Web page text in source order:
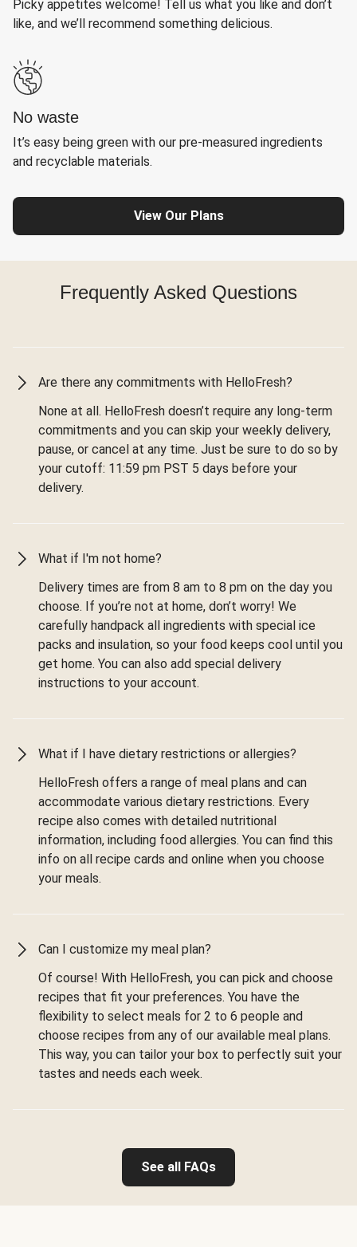
Picky appetites welcome! Tell us what you like and don’t
like, and we’ll recommend something delicious.
No waste
It’s easy being green with our pre-measured ingredients
and recyclable materials.
View Our Plans
Frequently Asked Questions
Are there any commitments with HelloFresh?
None at all. HelloFresh doesn’t require any long-term
commitments and you can skip your weekly delivery,
pause, or cancel at any time. Just be sure to do so by
your cutoff: 11:59 pm PST 5 days before your
delivery.
What if I'm not home?
Delivery times are from 8 am to 8 pm on the day you
choose. If you’re not at home, don’t worry! We
carefully handpack all ingredients with special ice
packs and insulation, so your food keeps cool until you
get home. You can also add special delivery
instructions to your account.
What if I have dietary restrictions or allergies?
HelloFresh offers a range of meal plans and can
accommodate various dietary restrictions. Every
recipe also comes with detailed nutritional
information, including food allergies. You can find this
info on all recipe cards and online when you choose
your meals.
Can I customize my meal plan?
Of course! With HelloFresh, you can pick and choose
recipes that fit your preferences. You have the
flexibility to select meals for 2 to 6 people and
choose recipes from any of our available meal plans.
This way, you can tailor your box to perfectly suit your
tastes and needs each week.
See all FAQs